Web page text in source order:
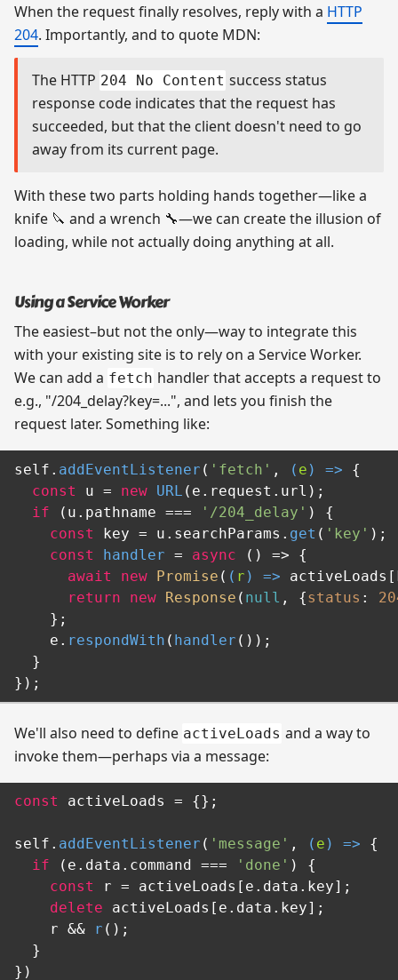
When the request finally resolves, reply with a HTTP
204. Importantly, and to quote MDN:
The HTTP 204 No Content success status
response code indicates that the request has
succeeded, but that the client doesn't need to go
away from its current page.
With these two parts holding hands together—like a
knife 🔪 and a wrench 🔧—we can create the illusion of
loading, while not actually doing anything at all.
Using a Service Worker
The easiest–but not the only—way to integrate this
with your existing site is to rely on a Service Worker.
We can add a fetch handler that accepts a request to
e.g., "/204_delay?key=...", and lets you finish the
request later. Something like:
self. addEventListener ( 'fetch' , ( e ) => {
const
u = new URL (e. request . url );
if (u. pathname === '/204_delay' ) {
const
key = u. searchParams . get ( 'key' );
const
handler = async ( ) => {
await
new Promise ( ( r ) =>
return
new Response ( null , {status :
    };
    e.
respondWith ( handler ());
  }
We'll also need to define activeLoads and a way to
invoke them—perhaps via a message:
const activeLoads = {};
self. addEventListener ( 'message' , ( e ) => {
if (e. data . command === 'done' ) {
const
r = activeLoads[e. data . key];
delete activeLoads[e. data . key];
    r &&
r ();
  }